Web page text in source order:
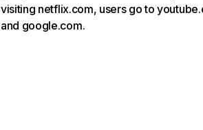
visiting netflix.com, users go to
and google.com.